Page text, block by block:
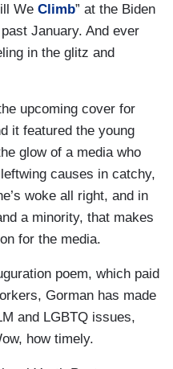
We Climb” at the Biden
January. And ever
in the glitz and
upcoming cover for
it featured the young
glow of a media who
causes in catchy,
woke all right, and in
a minority, that makes
for the media.
poem, which paid
Gorman has made
and LGBTQ issues,
how timely.